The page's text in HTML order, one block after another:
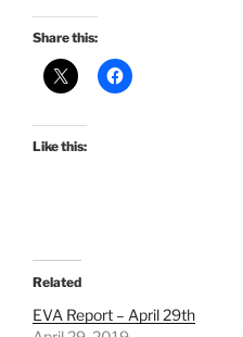
Share this:
Like this:
Related
EVA Report – April 29th